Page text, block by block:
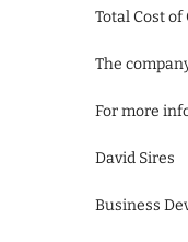
Total Cost of
The
For more
David Sires
Business